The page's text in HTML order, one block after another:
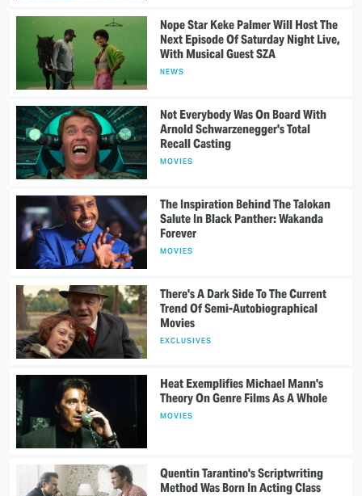
Nope Star Keke Palmer Will Host The
Next Episode Of Saturday Night Live,
With Musical Guest SZA
NEWS
Not Everybody Was On Board With
Arnold Schwarzenegger's Total
Recall Casting
MOVIES
The Inspiration Behind The Talokan
Salute In Black Panther: Wakanda
Forever
MOVIES
There's A Dark Side To The Current
Trend Of Semi-Autobiographical
Movies
EXCLUSIVES
Heat Exemplifies Michael Mann's
Theory On Genre Films As A Whole
MOVIES
Quentin Tarantino's Scriptwriting
Method Was Born In Acting Class